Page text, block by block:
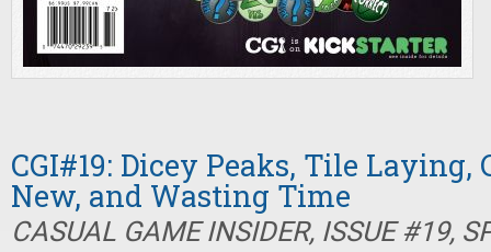
CGI#19: Dicey Peaks, Tile Laying,
New, and Wasting Time
CASUAL GAME INSIDER, ISSUE #19,